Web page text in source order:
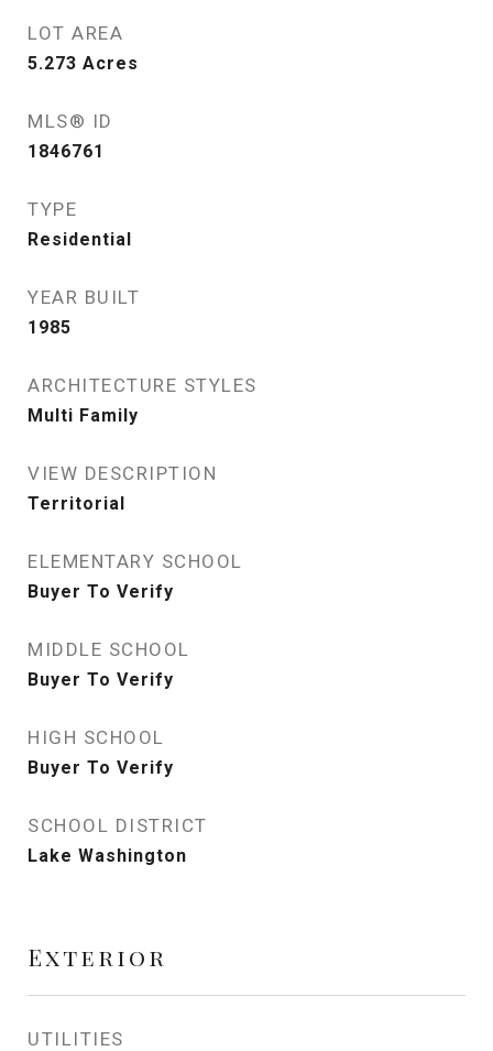
LOT AREA
5.273 Acres
MLS® ID
1846761
TYPE
Residential
YEAR BUILT
1985
ARCHITECTURE STYLES
Multi Family
VIEW DESCRIPTION
Territorial
ELEMENTARY SCHOOL
Buyer To Verify
MIDDLE SCHOOL
Buyer To Verify
HIGH SCHOOL
Buyer To Verify
SCHOOL DISTRICT
Lake Washington
Exterior
UTILITIES